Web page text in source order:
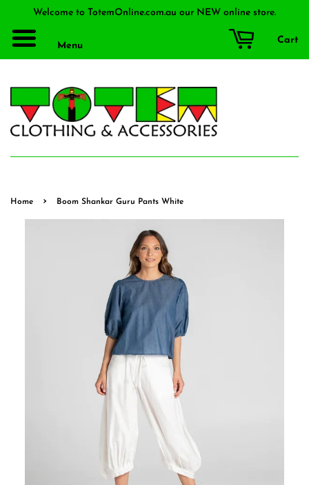
Welcome to TotemOnline.com.au our NEW online store.
Menu
Cart
Home › Boom Shankar Guru Pants White